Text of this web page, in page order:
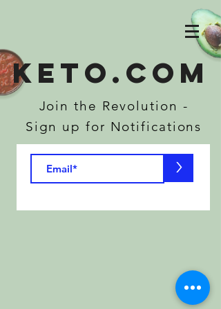
KETO.COM
Join the Revolution -
Sign up for Notifications
>